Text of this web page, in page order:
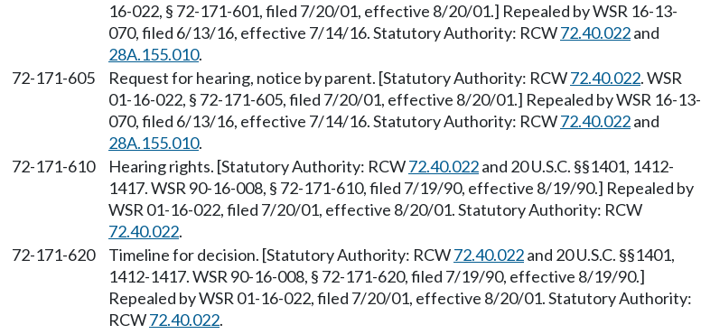
16-022, § 72-171-601, filed 7/20/01, effective 8/20/01.] Repealed by WSR 16-13-
070, filed 6/13/16, effective 7/14/16. Statutory Authority: RCW72.40.022and
28A.155.010.
72-171-605
Request for hearing, notice by parent. [Statutory Authority: RCW72.40.022. WSR
01-16-022, § 72-171-605, filed 7/20/01, effective 8/20/01.] Repealed by WSR 16-13-
070, filed 6/13/16, effective 7/14/16. Statutory Authority: RCW72.40.022and
28A.155.010.
72-171-610
Hearing rights. [Statutory Authority: RCW72.40.022and 20 U.S.C. §§1401, 1412-
1417. WSR 90-16-008, § 72-171-610, filed 7/19/90, effective 8/19/90.] Repealed by
WSR 01-16-022, filed 7/20/01, effective 8/20/01. Statutory Authority: RCW
72.40.022.
72-171-620
Timeline for decision. [Statutory Authority: RCW72.40.022and 20 U.S.C. §§1401,
1412-1417. WSR 90-16-008, § 72-171-620, filed 7/19/90, effective 8/19/90.]
Repealed by WSR 01-16-022, filed 7/20/01, effective 8/20/01. Statutory Authority:
RCW72.40.022.